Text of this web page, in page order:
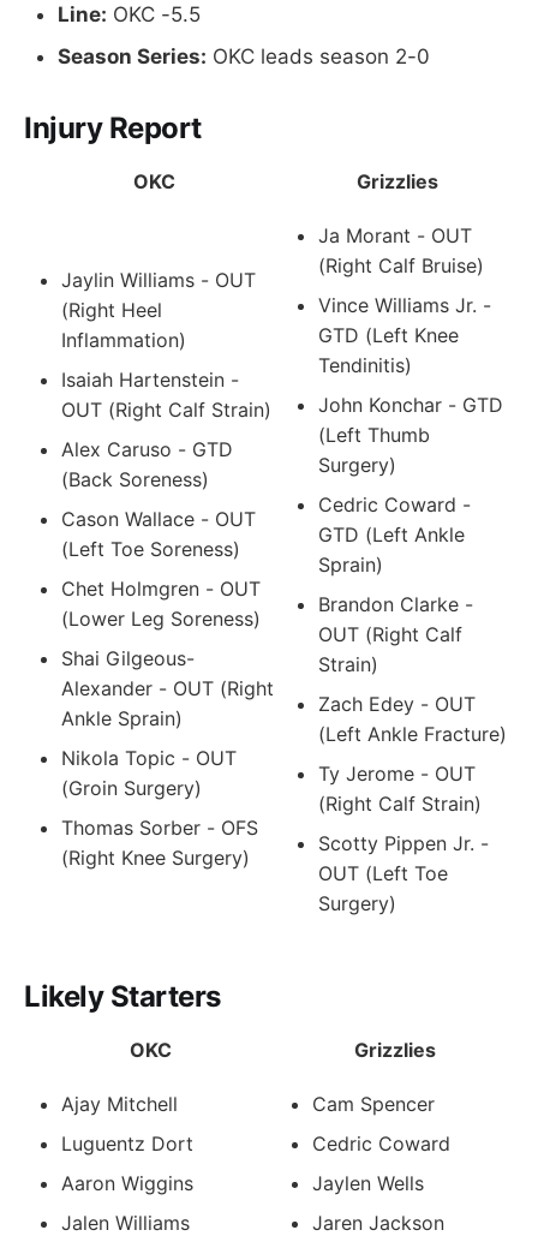
Line: OKC -5.5
Season Series: OKC leads season 2-0
Injury Report
OKC Grizzlies
Jaylin Williams - OUT
(Right Heel
Inflammation)
Isaiah Hartenstein -
OUT (Right Calf Strain)
Alex Caruso - GTD
(Back Soreness)
Cason Wallace - OUT
(Left Toe Soreness)
Chet Holmgren - OUT
(Lower Leg Soreness)
Shai Gilgeous-
Alexander - OUT (Right
Ankle Sprain)
Nikola Topic - OUT
(Groin Surgery)
Thomas Sorber - OFS
(Right Knee Surgery)
Ja Morant - OUT
(Right Calf Bruise)
Vince Williams Jr. -
GTD (Left Knee
Tendinitis)
John Konchar - GTD
(Left Thumb
Surgery)
Cedric Coward -
GTD (Left Ankle
Sprain)
Brandon Clarke -
OUT (Right Calf
Strain)
Zach Edey - OUT
(Left Ankle Fracture)
Ty Jerome - OUT
(Right Calf Strain)
Scotty Pippen Jr. -
OUT (Left Toe
Surgery)
Likely Starters
OKC Grizzlies
Ajay Mitchell
Luguentz Dort
Aaron Wiggins
Jalen Williams
Cam Spencer
Cedric Coward
Jaylen Wells
Jaren Jackson